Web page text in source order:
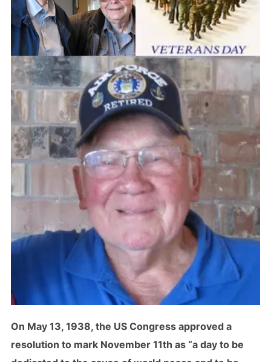
On May 13, 1938, the US Congress approved a
resolution to mark November 11th as “a day to be